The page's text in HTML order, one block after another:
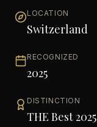
LOCATION
Switzerland
RECOGNIZED
2025
DISTINCTION
THE Best 2025